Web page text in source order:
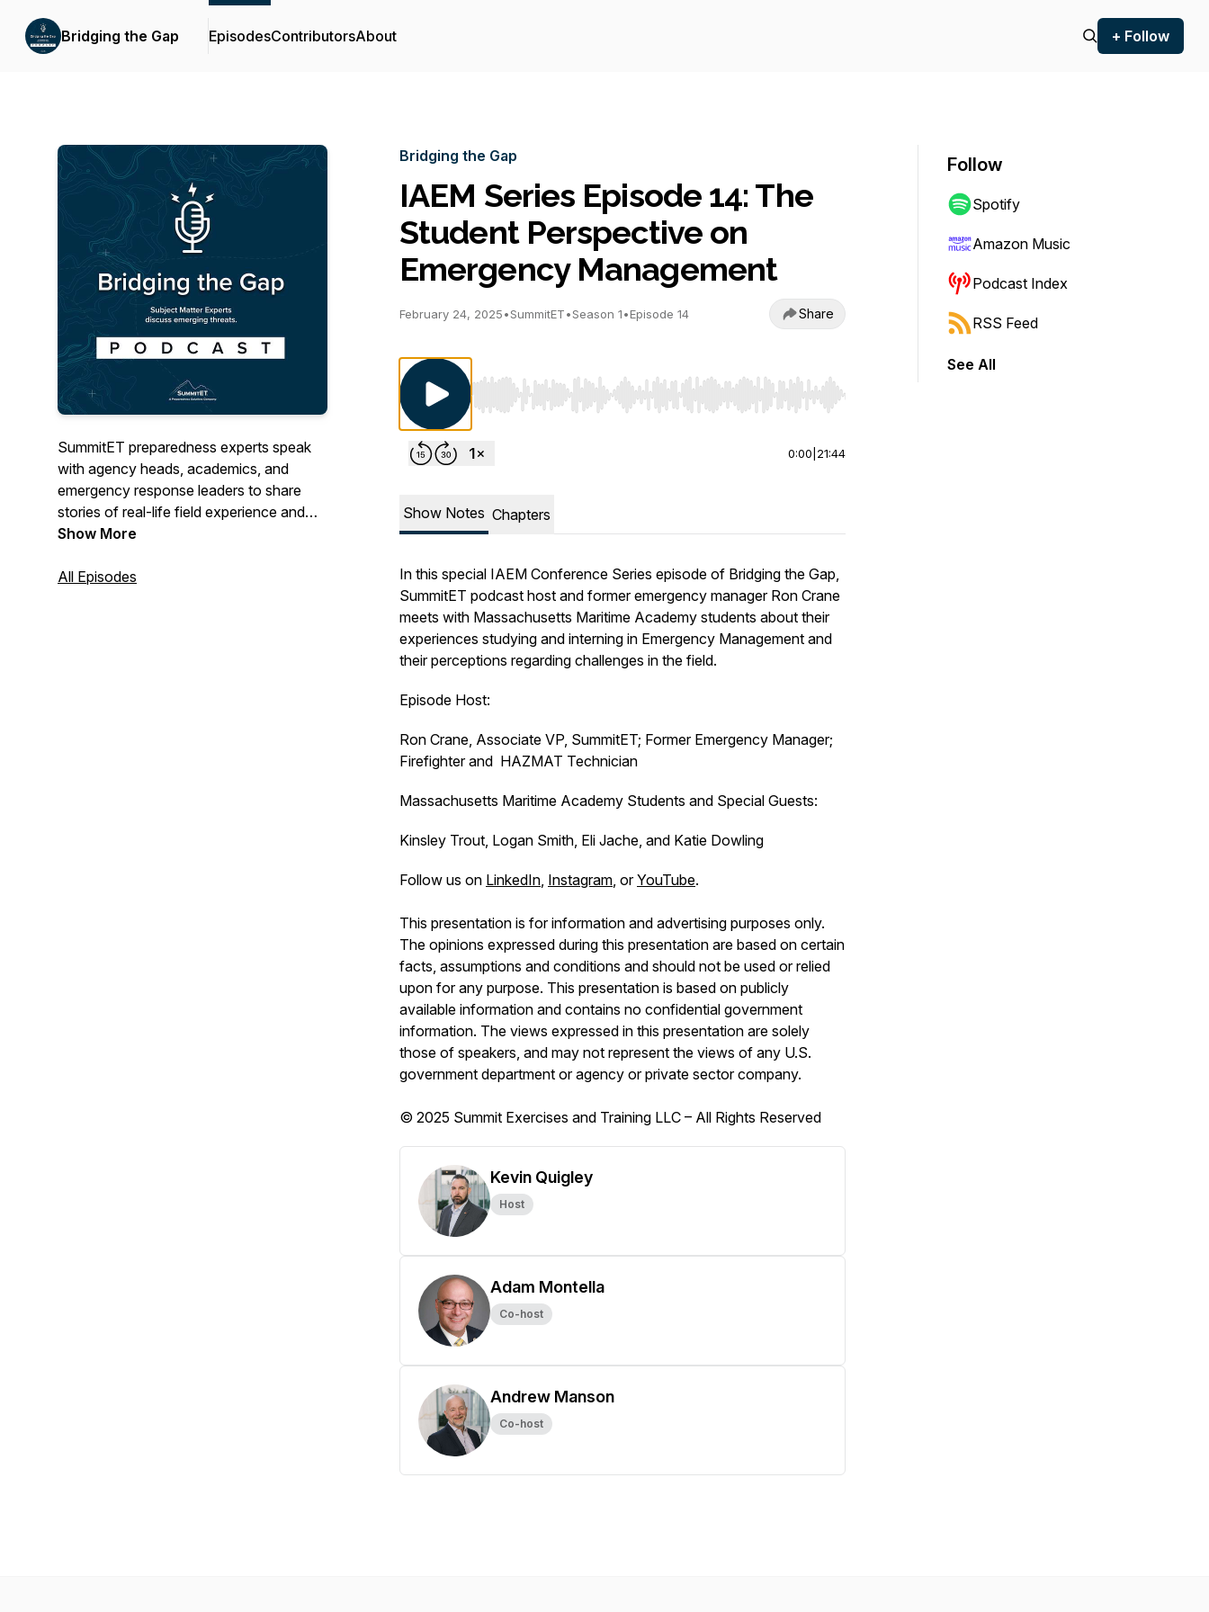
Bridging the Gap EpisodesContributorsAbout + Follow
SummitET preparedness experts speak
with agency heads, academics, and
emergency response leaders to share
stories of real-life field experience and
discuss innovative approaches to
current threats and hazards.
Show More
All Episodes
Bridging the Gap
IAEM Series Episode 14: The
Student Perspective on
Emergency Management
February 24, 2025•SummitET•Season 1•Episode 14 Share
Use Left/Right to seek, Home/End to jump to start or end. Hold shift to jump forward or backward.
0:00 21:44
Show Notes Chapters
In this special IAEM Conference Series episode of Bridging the Gap,
SummitET podcast host and former emergency manager Ron Crane
meets with Massachusetts Maritime Academy students about their
experiences studying and interning in Emergency Management and
their perceptions regarding challenges in the field.
Episode Host:
Ron Crane, Associate VP, SummitET; Former Emergency Manager;
Firefighter and HAZMAT Technician
Massachusetts Maritime Academy Students and Special Guests:
Kinsley Trout, Logan Smith, Eli Jache, and Katie Dowling
Follow us on LinkedIn, Instagram, orYouTube.
This presentation is for information and advertising purposes only.
The opinions expressed during this presentation are based on certain
facts, assumptions and conditions and should not be used or relied
upon for any purpose. This presentation is based on publicly
available information and contains no confidential government
information. The views expressed in this presentation are solely
those of speakers, and may not represent the views of any U.S.
government department or agency or private sector company.
© 2025 Summit Exercises and Training LLC – All Rights Reserved
Kevin Quigley
Host
Adam Montella
Co-host
Andrew Manson
Co-host
Follow
Spotify
Amazon Music
Podcast Index
RSS Feed
See All